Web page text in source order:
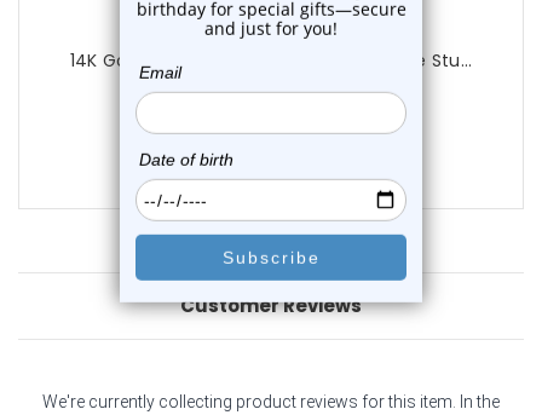
Luxe Modz
14K Gold 2mm Precious Gems Nose Bone Stu...
$29.95
Customer Reviews
We're currently collecting product reviews for this item. In the